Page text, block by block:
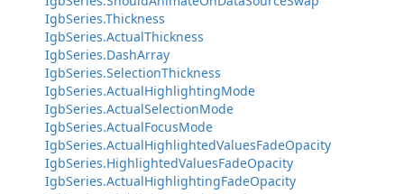
IgbSeries.Thickness
IgbSeries.ActualThickness
IgbSeries.DashArray
IgbSeries.SelectionThickness
IgbSeries.ActualHighlightingMode
IgbSeries.ActualSelectionMode
IgbSeries.ActualFocusMode
IgbSeries.ActualHighlightedValuesFadeOpacity
IgbSeries.HighlightedValuesFadeOpacity
IgbSeries.ActualHighlightingFadeOpacity